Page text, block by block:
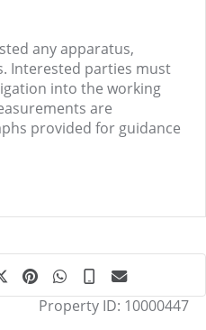
any apparatus,
Interested parties must
into the working
are
provided for guidance
Property ID: 10000447